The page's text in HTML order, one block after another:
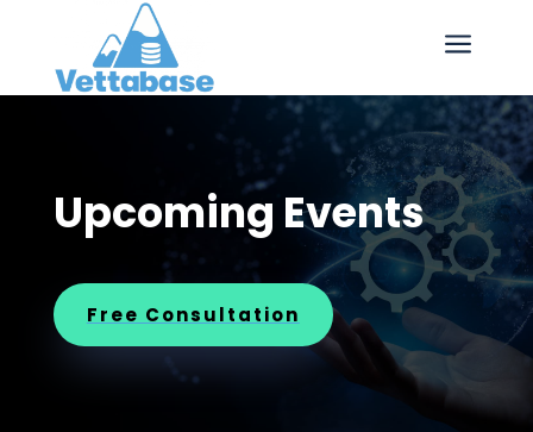
a
Upcoming Events
Free Consultation